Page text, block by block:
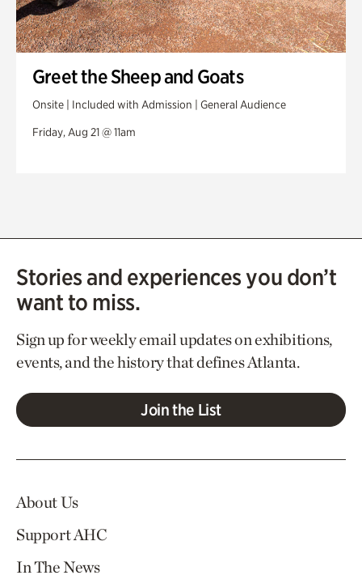
Greet the Sheep and Goats
Onsite | Included with Admission | General Audience
Friday, Aug 21 @ 11am
Stories and experiences you don’t
want to miss.
Sign up for weekly email updates on exhibitions,
events, and the history that defines Atlanta.
Join the List
About Us
Support AHC
In The News